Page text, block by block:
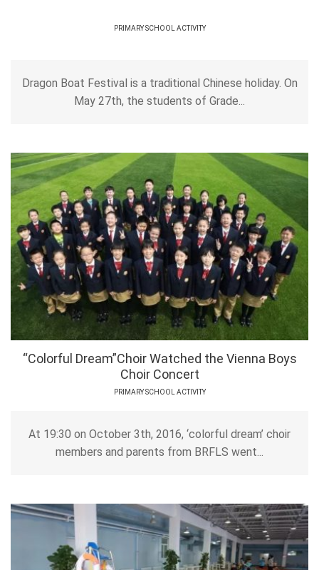
PRIMARY SCHOOL ACTIVITY
Dragon Boat Festival is a traditional Chinese holiday. On
May 27th, the students of Grade...
“Colorful Dream”Choir Watched the Vienna Boys
Choir Concert
PRIMARY SCHOOL ACTIVITY
At 19:30 on October 3th, 2016, ‘colorful dream’ choir
members and parents from BRFLS went...